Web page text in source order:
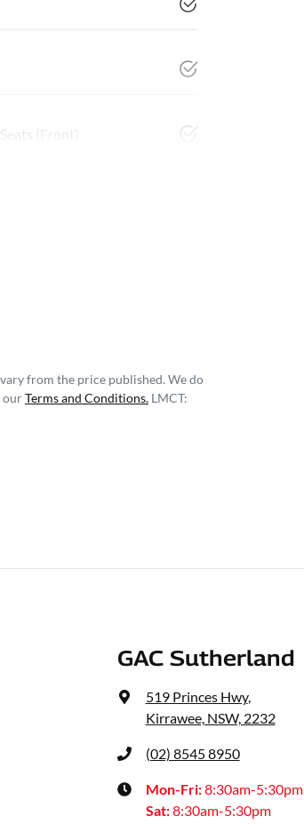
(Front)
from the price published. We do
ourTerms and Conditions. LMCT:
GAC Sutherland
519 Princes Hwy,
Kirrawee, NSW, 2232
(02) 8545 8950
Mon-Fri:8:30am-5:30pm
Sat:8:30am-5:30pm